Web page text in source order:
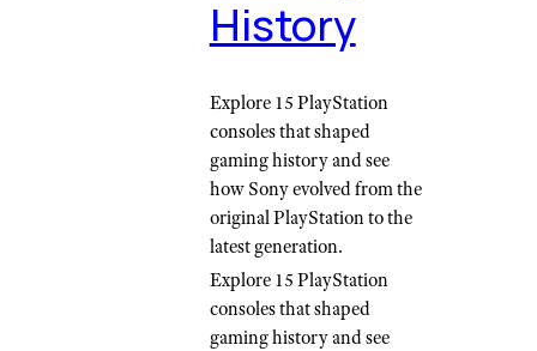
History
Explore 15 PlayStation
consoles that shaped
gaming history and see
how Sony evolved from the
original PlayStation to the
latest generation.
Explore 15 PlayStation
consoles that shaped
gaming history and see